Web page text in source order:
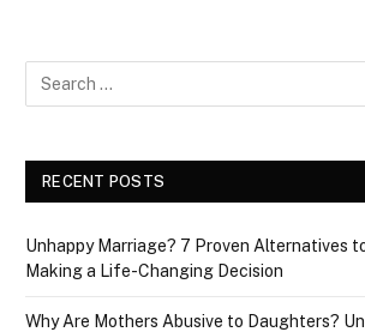
RECENT POSTS
Unhappy Marriage? 7 Proven Alternatives
Making a Life-Changing Decision
Why Are Mothers Abusive to Daughters?